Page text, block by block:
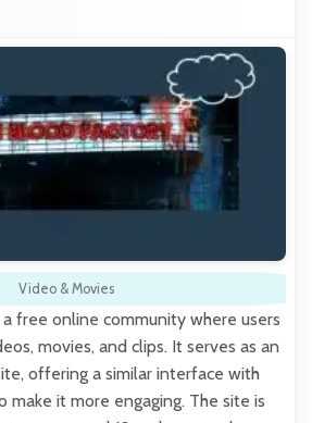
Video & Movies
free online community where users
movies, and clips. It serves as an
offering a similar interface with
it more engaging. The site is